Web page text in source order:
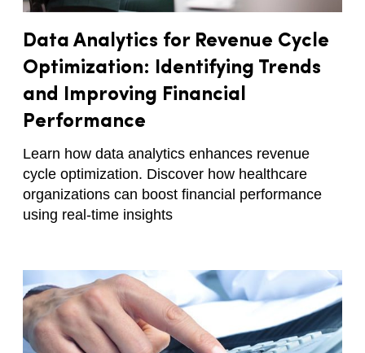
Data Analytics for Revenue Cycle
Optimization: Identifying Trends
and Improving Financial
Performance
Learn how data analytics enhances revenue
cycle optimization. Discover how healthcare
organizations can boost financial performance
using real-time insights